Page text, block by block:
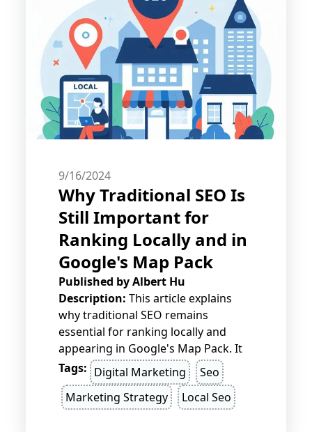
9/16/2024
Why Traditional SEO Is
Still Important for
Ranking Locally and in
Google's Map Pack
Published byAlbert Hu
Description: This article explains
why traditional SEO remains
essential for ranking locally and
appearing in Google's Map Pack. It
highlights key practices like on-page
optimization, quality content,
backlinks, and NAP consistency that
Tags: Digital Marketing
Seo
Marketing Strategy
Local Seo